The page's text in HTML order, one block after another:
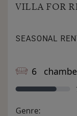
VILLA FOR
SEASONAL
6
Genre: